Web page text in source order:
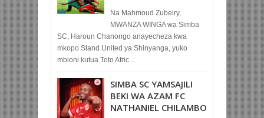
Na Mahmoud Zubeiry,
MWANZA WINGA wa Simba
SC, Haroun Chanongo anayecheza kwa
mkopo Stand United ya Shinyanga, yuko
mbioni kutua Toto Afric...
SIMBA SC YAMSAJILI
BEKI WA AZAM FC
NATHANIEL CHILAMBO